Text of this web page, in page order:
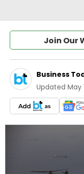
Join Our
Business
Updated May